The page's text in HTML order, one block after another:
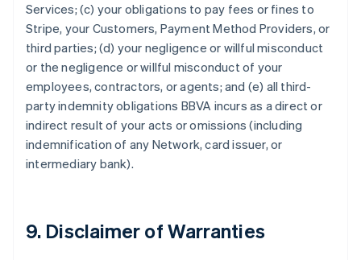
Services; (c) your obligations to pay fees or fines to
Stripe, your Customers, Payment Method Providers, or
third parties; (d) your negligence or willful misconduct
or the negligence or willful misconduct of your
employees, contractors, or agents; and (e) all third-
party indemnity obligations BBVA incurs as a direct or
indirect result of your acts or omissions (including
indemnification of any Network, card issuer, or
intermediary bank).
9. Disclaimer of Warranties